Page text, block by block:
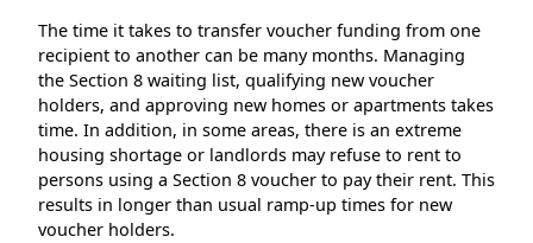
The time it takes to transfer voucher funding from one
recipient to another can be many months. Managing
the Section 8 waiting list, qualifying new voucher
holders, and approving new homes or apartments takes
time. In addition, in some areas, there is an extreme
housing shortage or landlords may refuse to rent to
persons using a Section 8 voucher to pay their rent. This
results in longer than usual ramp-up times for new
voucher holders.